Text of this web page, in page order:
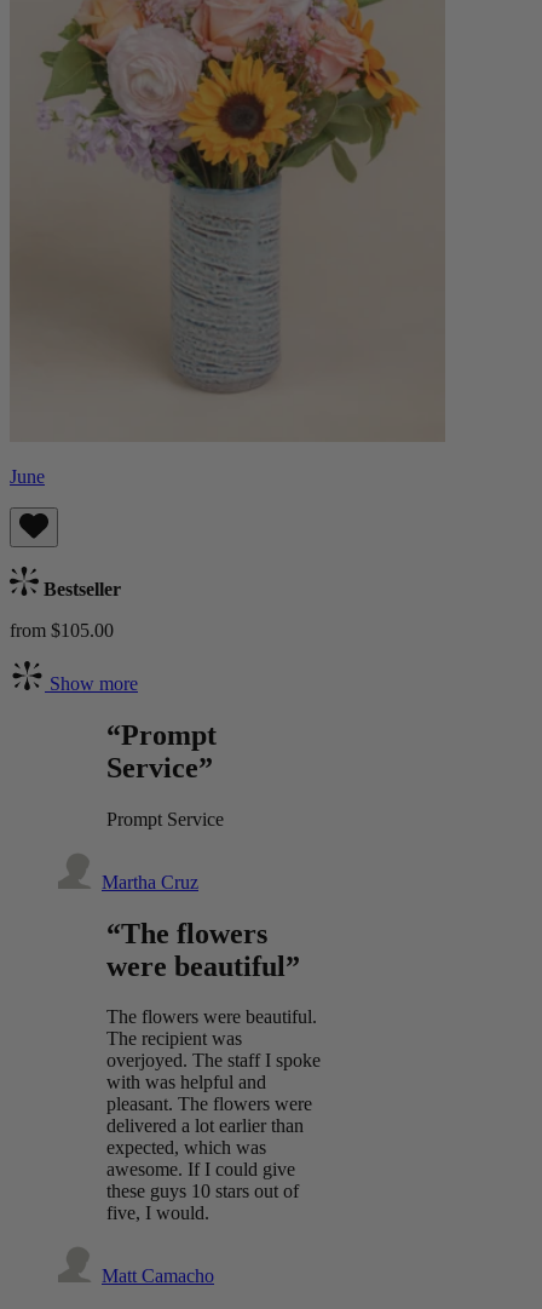
June
Bestseller
from $105.00
Show more
“Prompt
Service”
Prompt Service
Martha Cruz
“The flowers
were beautiful”
The flowers were beautiful.
The recipient was
overjoyed. The staff I spoke
with was helpful and
pleasant. The flowers were
delivered a lot earlier than
expected, which was
awesome. If I could give
these guys 10 stars out of
five, I would.
Matt Camacho